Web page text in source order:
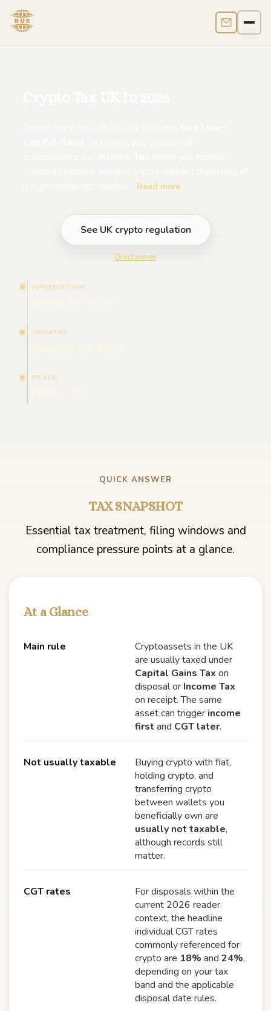
Contact us
Read more
See UK crypto regulation
Disclaimer
JURISDICTION
UPDATED
TRACK
QUICK ANSWER
TAX SNAPSHOT
Essential tax treatment, filing windows and
compliance pressure points at a glance.
At a Glance
Main rule
Cryptoassets in the UK
are usually taxed under
Capital Gains Tax on
disposal or Income Tax
on receipt. The same
asset can trigger income
first and CGT later.
Not usually taxable
Buying crypto with fiat,
holding crypto, and
transferring crypto
between wallets you
beneficially own are
usually not taxable,
although records still
matter.
CGT rates
For disposals within the
current 2026 reader
context, the headline
individual CGT rates
commonly referenced for
crypto are 18% and 24%,
depending on your tax
band and the applicable
disposal date rules.